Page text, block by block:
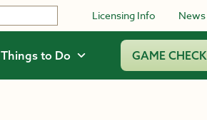
Licensing Info News
Things to Do GAME CHECK